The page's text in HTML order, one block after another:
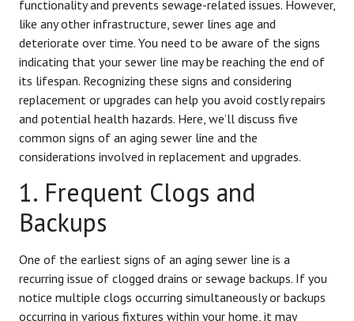
functionality and prevents sewage-related issues. However,
like any other infrastructure, sewer lines age and
deteriorate over time. You need to be aware of the signs
indicating that your sewer line may be reaching the end of
its lifespan. Recognizing these signs and considering
replacement or upgrades can help you avoid costly repairs
and potential health hazards. Here, we’ll discuss five
common signs of an aging sewer line and the
considerations involved in replacement and upgrades.
1. Frequent Clogs and
Backups
One of the earliest signs of an aging sewer line is a
recurring issue of clogged drains or sewage backups. If you
notice multiple clogs occurring simultaneously or backups
occurring in various fixtures within your home, it may